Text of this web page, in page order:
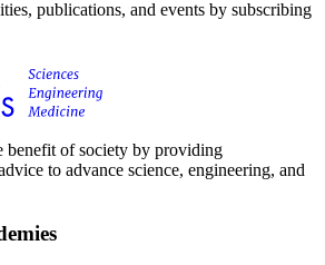
publications, and events by subscribing
benefit of society by providing
to advance science, engineering, and